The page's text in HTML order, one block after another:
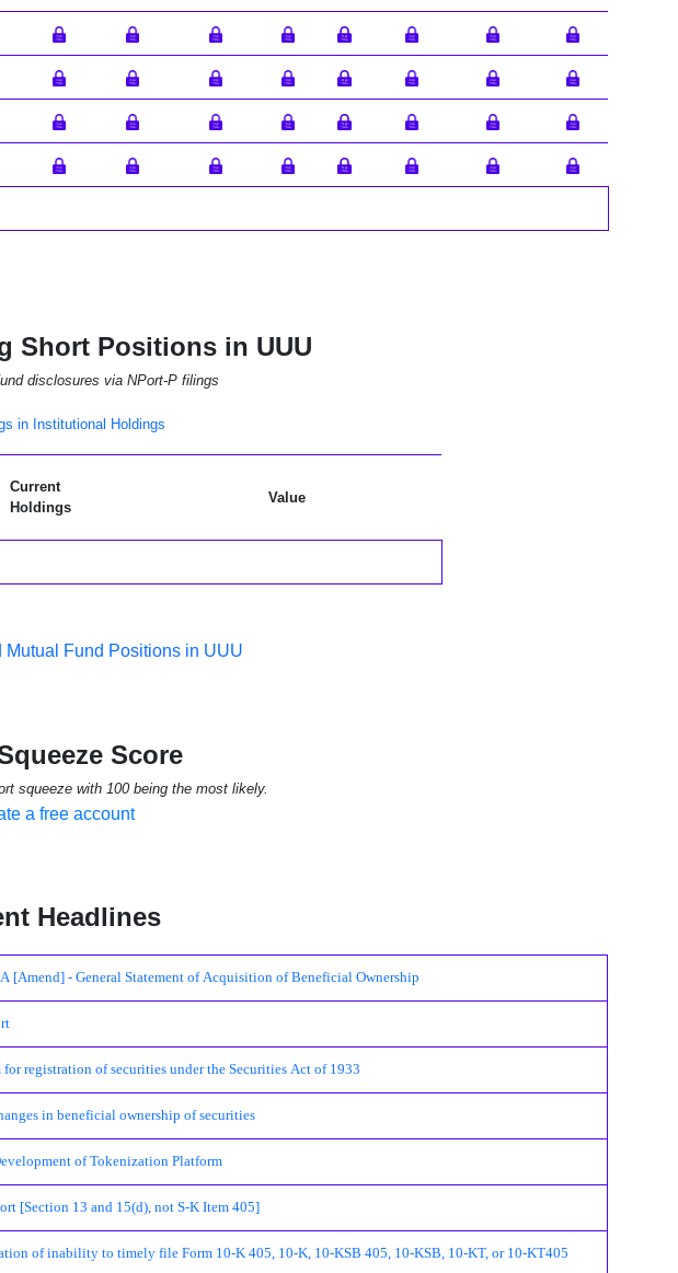
Short Positions in UUU
disclosures via NPort-P filings
in Institutional Holdings
Current
Holdings
Value
Mutual Fund Positions in UUU
Score
squeeze with 100 being the most likely.
a free account
Headlines
[Amend] - General Statement of Acquisition of Beneficial Ownership
registration of securities under the Securities Act of 1933
in beneficial ownership of securities
of Tokenization Platform
[Section 13 and 15(d), not S-K Item 405]
of inability to timely file Form 10-K 405, 10-K, 10-KSB 405, 10-KSB, 10-KT, or 10-KT405